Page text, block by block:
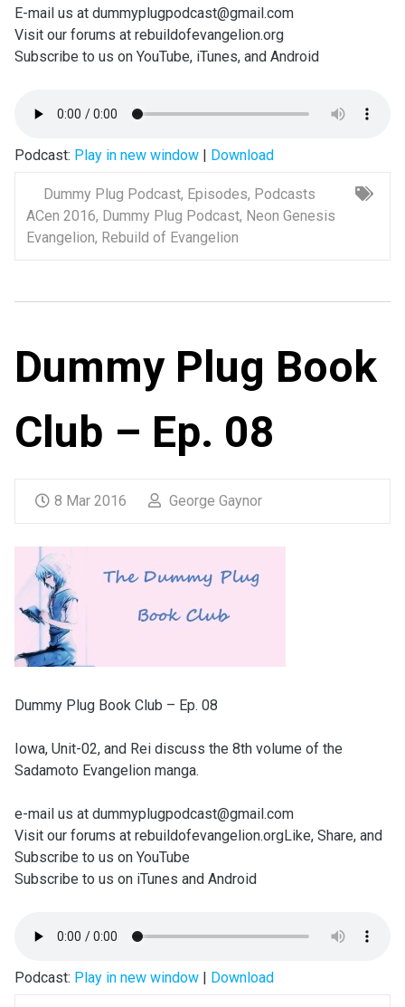
E-mail us at dummyplugpodcast@gmail.com
Visit our forums at rebuildofevangelion.org
Subscribe to us on YouTube, iTunes, and Android
Podcast: Play in new window| Download
Dummy Plug Podcast, Episodes, Podcasts
ACen 2016, Dummy Plug Podcast, Neon Genesis
Evangelion, Rebuild of Evangelion
Dummy Plug Book
Club – Ep. 08
8 Mar 2016 George Gaynor
Dummy Plug Book Club – Ep. 08
Iowa, Unit-02, and Rei discuss the 8th volume of the
Sadamoto Evangelion manga.
e-mail us at dummyplugpodcast@gmail.com
Visit our forums at rebuildofevangelion.orgLike, Share, and
Subscribe to us on YouTube
Subscribe to us on iTunes and Android
Podcast: Play in new window| Download